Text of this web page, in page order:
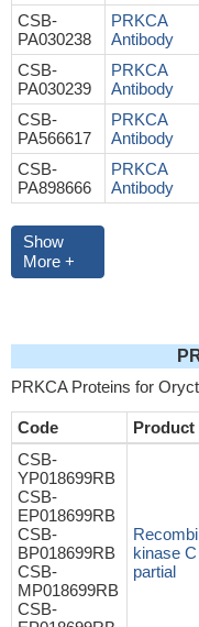
CSB-
PA030238
PRKCA
Antibody
CSB-
PA030239
PRKCA
Antibody
CSB-
PA566617
PRKCA
Antibody
CSB-
PA898666
PRKCA
Antibody
Show
More +
PRKCA Proteins for
Code Product
CSB-
YP018699RB
CSB-
EP018699RB
CSB-
BP018699RB
CSB-
MP018699RB
CSB-
kinase
partial